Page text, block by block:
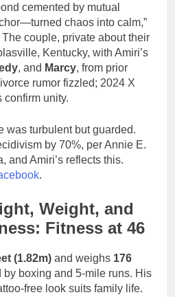
cemented by mutual
chaos into calm,”
couple, private about their
Kentucky, with Amiri’s
, and Marcy, from prior
rumor fizzled; 2024 X
confirm unity.
was turbulent but guarded.
by 70%, per Annie E.
and Amiri’s reflects this.
.
Weight, and
Fitness at 46
(1.82m) and weighs 176
by boxing and 5-mile runs. His
free look suits family life.